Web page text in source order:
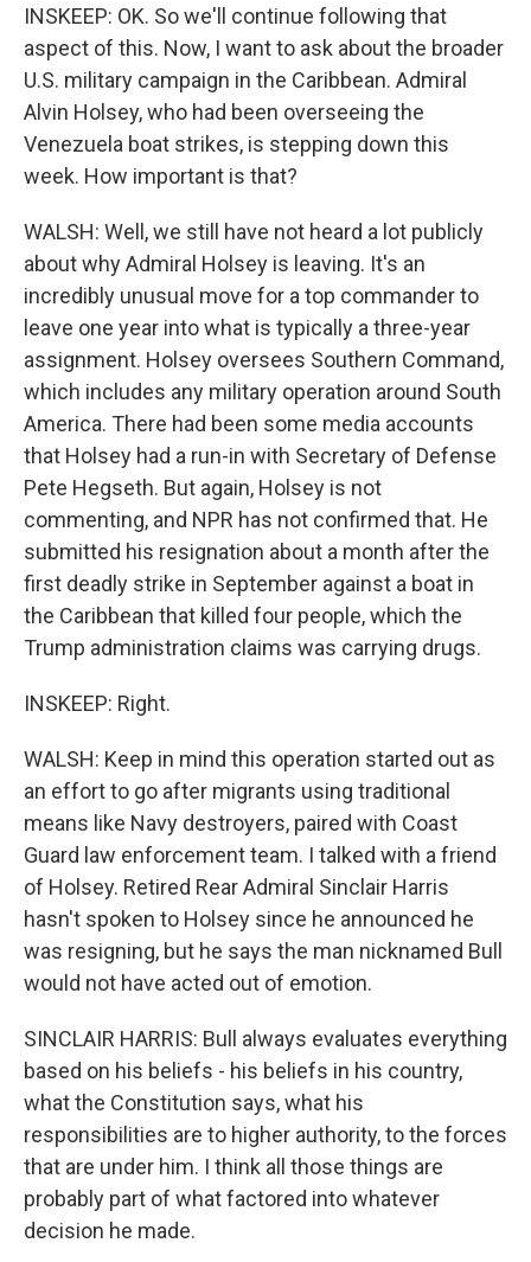
INSKEEP: OK. So we'll continue following that
aspect of this. Now, I want to ask about the broader
U.S. military campaign in the Caribbean. Admiral
Alvin Holsey, who had been overseeing the
Venezuela boat strikes, is stepping down this
week. How important is that?
WALSH: Well, we still have not heard a lot publicly
about why Admiral Holsey is leaving. It's an
incredibly unusual move for a top commander to
leave one year into what is typically a three-year
assignment. Holsey oversees Southern Command,
which includes any military operation around South
America. There had been some media accounts
that Holsey had a run-in with Secretary of Defense
Pete Hegseth. But again, Holsey is not
commenting, and NPR has not confirmed that. He
submitted his resignation about a month after the
first deadly strike in September against a boat in
the Caribbean that killed four people, which the
Trump administration claims was carrying drugs.
INSKEEP: Right.
WALSH: Keep in mind this operation started out as
an effort to go after migrants using traditional
means like Navy destroyers, paired with Coast
Guard law enforcement team. I talked with a friend
of Holsey. Retired Rear Admiral Sinclair Harris
hasn't spoken to Holsey since he announced he
was resigning, but he says the man nicknamed Bull
would not have acted out of emotion.
SINCLAIR HARRIS: Bull always evaluates everything
based on his beliefs - his beliefs in his country,
what the Constitution says, what his
responsibilities are to higher authority, to the forces
that are under him. I think all those things are
probably part of what factored into whatever
decision he made.